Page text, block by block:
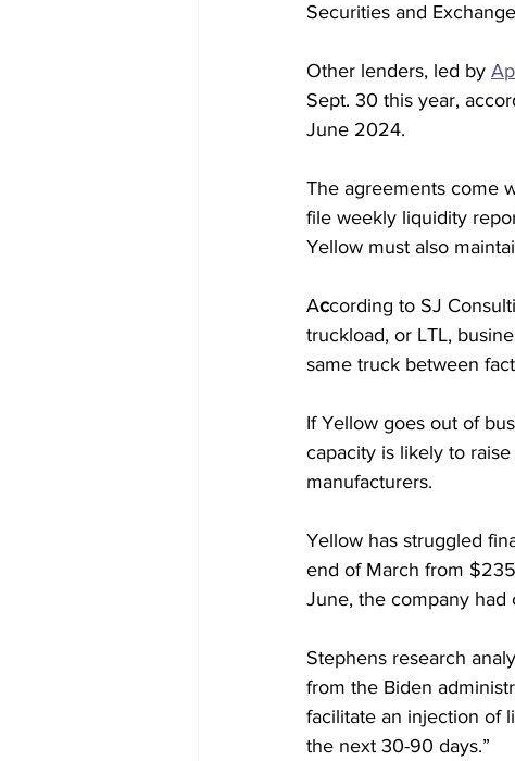
Securities and
Other lenders, led by
Sept. 30 this year,
June 2024.
The agreements come
file weekly liquidity
Yellow must also
According to SJ
truckload, or LTL,
same truck between
If Yellow goes out of
capacity is likely to
manufacturers.
Yellow has struggled
end of March from
June, the company had
Stephens research
from the Biden
facilitate an injection of
the next 30-90 days.”